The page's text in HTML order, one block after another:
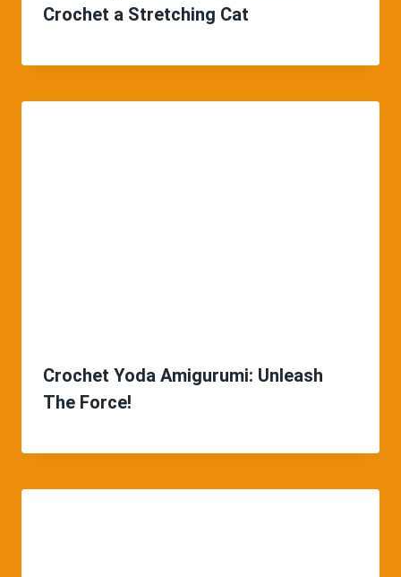
Crochet a Stretching Cat
Crochet Yoda Amigurumi: Unleash
The Force!